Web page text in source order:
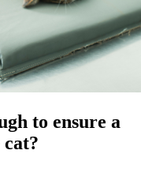
to ensure a